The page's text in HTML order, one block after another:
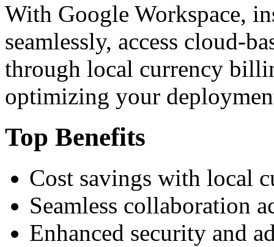
With Google Workspace,
seamlessly, access cloud-
through local currency
optimizing your
Top Benefits
Cost savings with local
Seamless collaboration
Enhanced security and